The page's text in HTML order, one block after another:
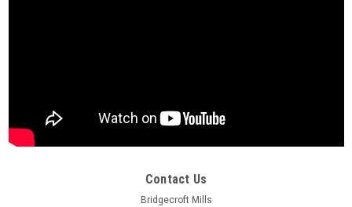
Contact Us
Bridgecroft Mills